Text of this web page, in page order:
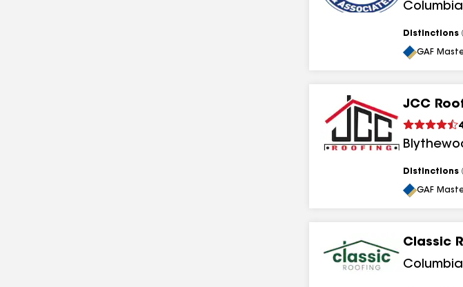
Columbia
Distinctions
GAF
JCC
Distinctions
GAF
Classic
Columbia